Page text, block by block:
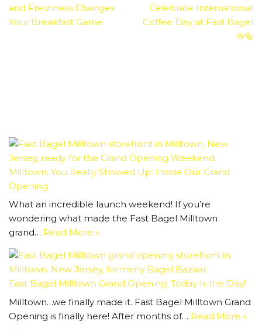
and Freshness Changes
Your Breakfast Game
Celebrate International
Coffee Day at Fast Bagel
☕️🥯
Milltown, You Really Showed Up: Inside Our Grand
Opening
What an incredible launch weekend! If you’re
wondering what made the Fast Bagel Milltown
grand… Read More »
Fast Bagel Milltown Grand Opening: Today Is the Day!
Milltown…we finally made it. Fast Bagel Milltown Grand
Opening is finally here! After months of… Read More »